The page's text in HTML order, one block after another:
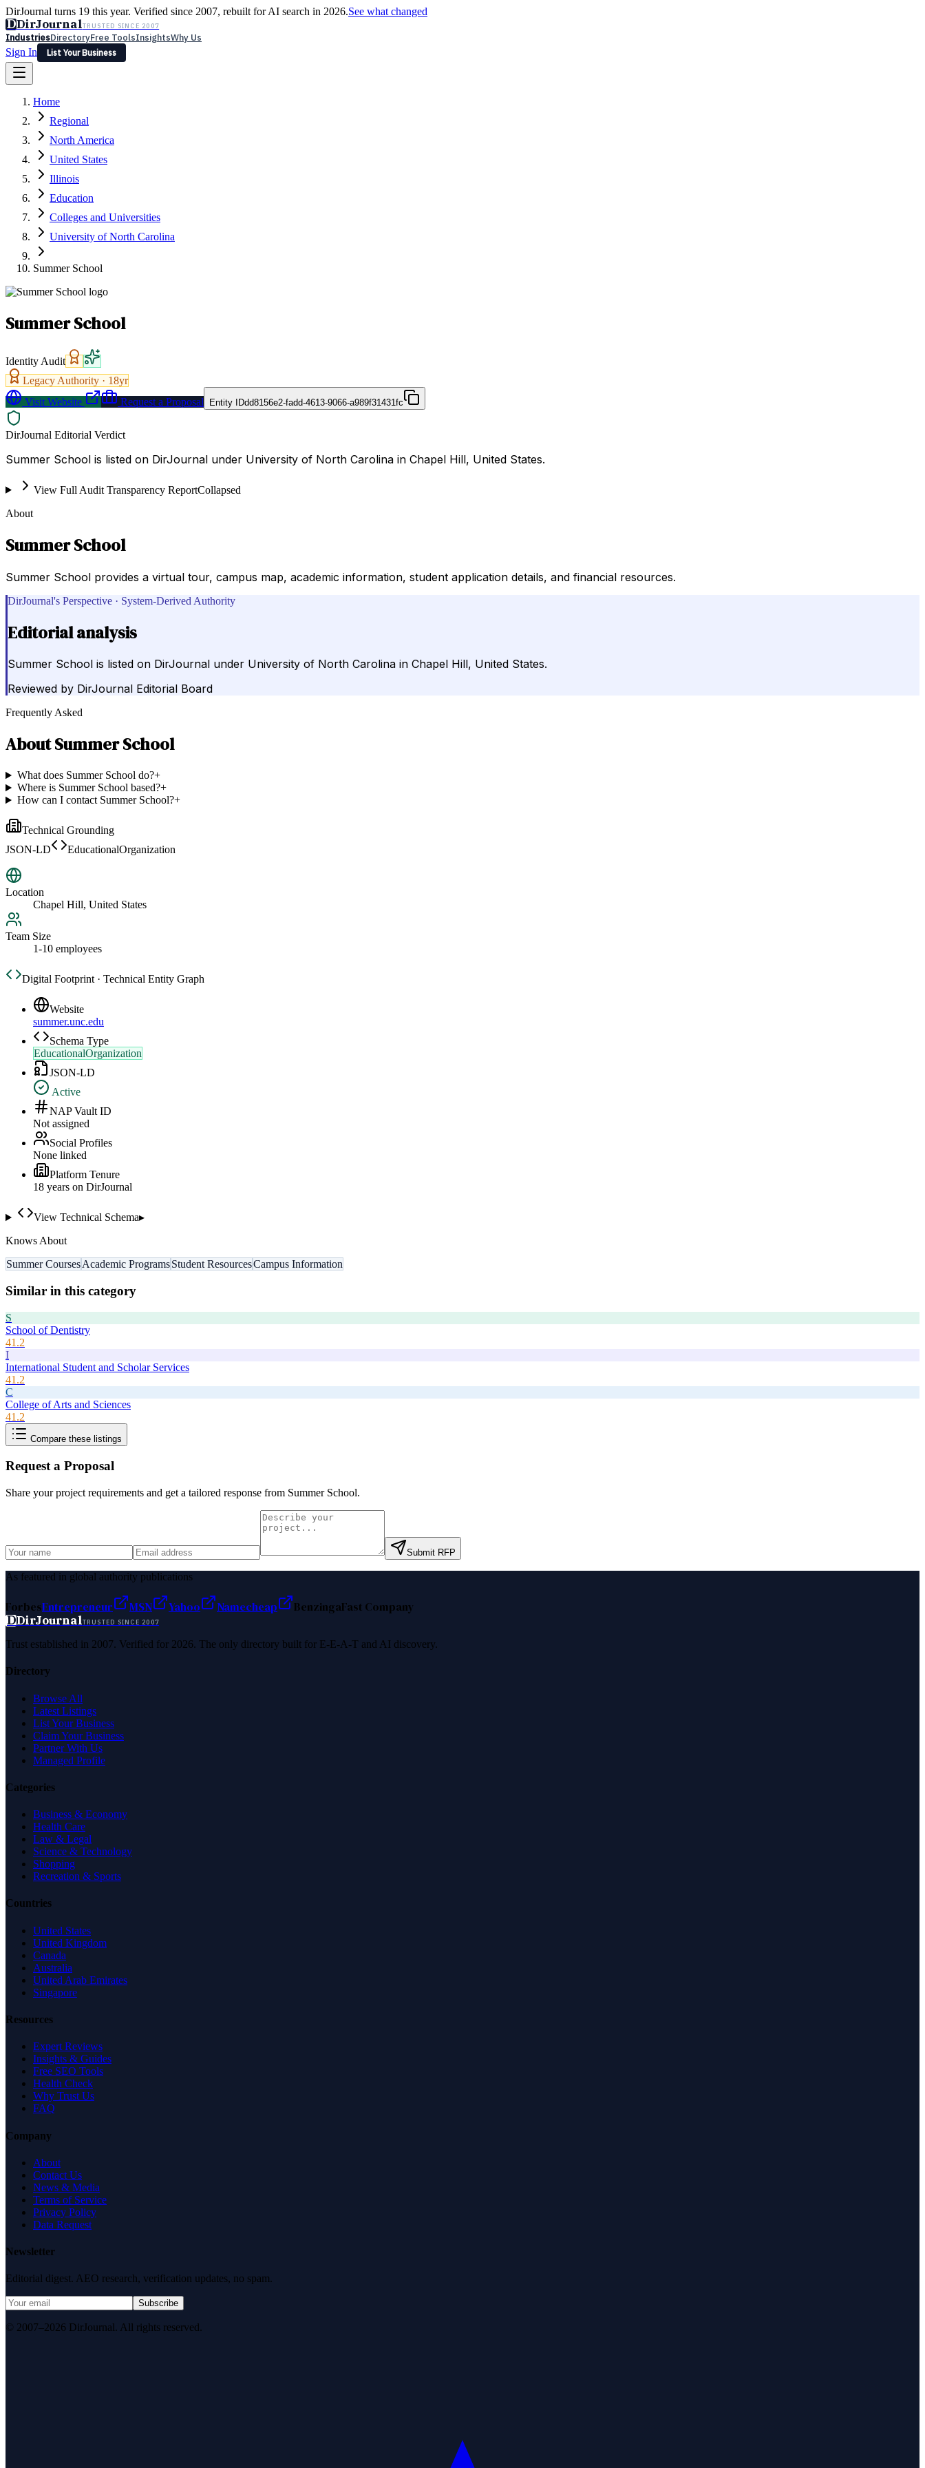
DirJournal turns 19 this year. Verified since 2007, rebuilt for AI search in 2026.See what changed
DDirJournalTRUSTED SINCE 2007
IndustriesDirectoryFree ToolsInsightsWhy Us
Sign In
List Your Business
Latest Expert Reviews
Sign In
List Your Business
Home
Regional
North America
United States
Illinois
Education
Colleges and Universities
University of North Carolina
Summer School
Summer School
Identity Audit
Legacy Authority · 18yr
Visit Website
Request a Proposal Entity IDdd8156e2-fadd-4613-9066-a989f31431fc
DirJournal Editorial Verdict
Summer School is listed on DirJournal under University of North Carolina in Chapel Hill, United States.
View Full Audit Transparency ReportCollapsed
About
Summer School
Summer School provides a virtual tour, campus map, academic information, student application details, and financial resources.
DirJournal's Perspective · System-Derived Authority
Editorial analysis
Summer School is listed on DirJournal under University of North Carolina in Chapel Hill, United States.
Reviewed by DirJournal Editorial Board
Frequently Asked
AboutSummer School
What does Summer School do?+
Where is Summer School based?+
How can I contact Summer School?+
Technical Grounding
JSON-LD
EducationalOrganization
Location
Chapel Hill, United States
Team Size
1-10 employees
Digital Footprint · Technical Entity Graph
Website
summer.unc.edu
Schema Type
EducationalOrganization
JSON-LD
Active
NAP Vault ID
Not assigned
Social Profiles
None linked
Platform Tenure
18 years on DirJournal
View Technical Schema▸
Knows About
Summer CoursesAcademic ProgramsStudent ResourcesCampus Information
Similar in this category
S
School of Dentistry
41.2
I
International Student and Scholar Services
41.2
C
College of Arts and Sciences
41.2
Compare these listings
Request a Proposal
Share your project requirements and get a tailored response from Summer School.
Submit RFP
As featured in global authority publications
ForbesEntrepreneur MSN Yahoo Namecheap BenzingaFast Company
DDirJournalTRUSTED SINCE 2007
Trust established in 2007. Verified for 2026. The only directory built for E-E-A-T and AI discovery.
Directory
Browse All
Latest Listings
List Your Business
Claim Your Business
Partner With Us
Managed Profile
Categories
Business & Economy
Health Care
Law & Legal
Science & Technology
Shopping
Recreation & Sports
Countries
United States
United Kingdom
Canada
Australia
United Arab Emirates
Singapore
Resources
Expert Reviews
Insights & Guides
Free SEO Tools
Health Check
Why Trust Us
FAQ
Company
About
Contact Us
News & Media
Terms of Service
Privacy Policy
Data Request
Newsletter
Editorial digest. AEO research, verification updates, no spam.
Subscribe
© 2007–2026 DirJournal. All rights reserved.